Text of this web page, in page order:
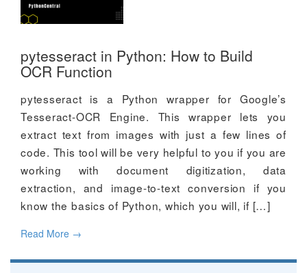
pytesseract in Python: How to Build
OCR Function
pytesseract is a Python wrapper for Google’s
Tesseract-OCR Engine. This wrapper lets you
extract text from images with just a few lines of
code. This tool will be very helpful to you if you are
working with document digitization, data
extraction, and image-to-text conversion if you
know the basics of Python, which you will, if […]
Read More →